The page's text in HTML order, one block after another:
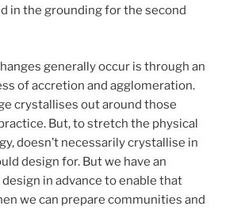
in the grounding for the second
generally occur is through an
of accretion and agglomeration.
crystallises out around those
But, to stretch the physical
doesn’t necessarily crystallise in
design for. But we have an
in advance to enable that
we can prepare communities and